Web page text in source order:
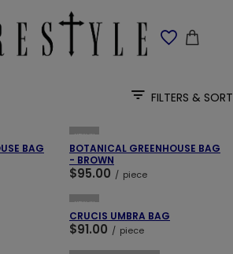
FILTERS & SORT
BAG
NEW IN
BOTANICAL GREENHOUSE BAG
- BROWN
$95.00 / piece
NEW IN
ADD TO CART
CRUCIS UMBRA BAG
$91.00 / piece
ADD TO CART